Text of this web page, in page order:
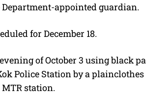
appointed guardian.
for December 18.
of October 3 using black
Police Station by a
station.